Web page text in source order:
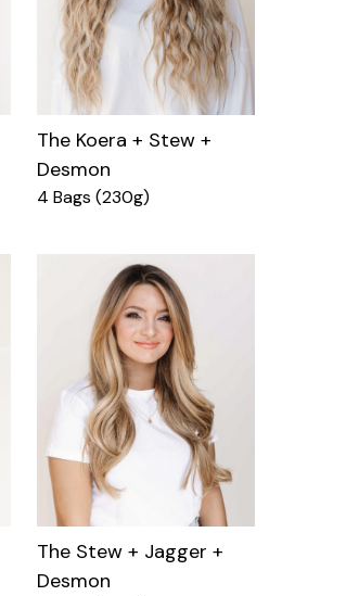
The Koera + Stew +
Desmon
4 Bags (230g)
The Stew + Jagger +
Desmon